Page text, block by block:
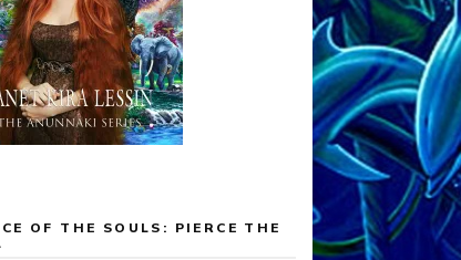
OF THE SOULS: PIERCE THE